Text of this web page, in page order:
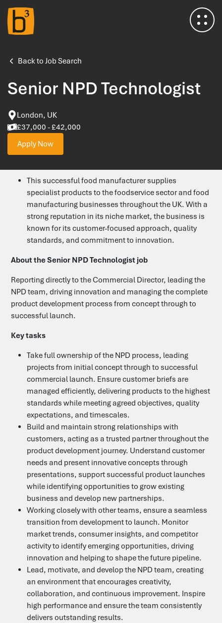
Home
About Us
Meet the Team
Insights & Advice
Salary Survey
Testimonials
Clients
Search Jobs
Upload your CV
Submit a Vacancy
Let's Talk
Contact Us
Heffle Buildings
North House
198 High Street
Tonbridge
Kent
TN9 1BE
01435 866000
food@b3jobs.co.uk
Back to Job Search
Senior NPD Technologist
London, UK
£37,000 - £42,000
Apply Now
This successful food manufacturer supplies
specialist products to the foodservice sector and food
manufacturing businesses throughout the UK. With a
strong reputation in its niche market, the business is
known for its customer-focused approach, quality
standards, and commitment to innovation.
About the Senior NPD Technologist job
Reporting directly to the Commercial Director, leading the
NPD team, driving innovation and managing the complete
product development process from concept through to
successful launch.
Key tasks
Take full ownership of the NPD process, leading
projects from initial concept through to successful
commercial launch. Ensure customer briefs are
managed efficiently, delivering products to the highest
standards while meeting agreed objectives, quality
expectations, and timescales.
Build and maintain strong relationships with
customers, acting as a trusted partner throughout the
product development journey. Understand customer
needs and present innovative concepts through
presentations, support successful product launches
while identifying opportunities to grow existing
business and develop new partnerships.
Working closely with other teams, ensure a seamless
transition from development to launch. Monitor
market trends, consumer insights, and competitor
activity to identify emerging opportunities, driving
innovation and helping to shape the future pipeline.
Lead, motivate, and develop the NPD team, creating
an environment that encourages creativity,
collaboration, and continuous improvement. Inspire
high performance and ensure the team consistently
delivers outstanding results.